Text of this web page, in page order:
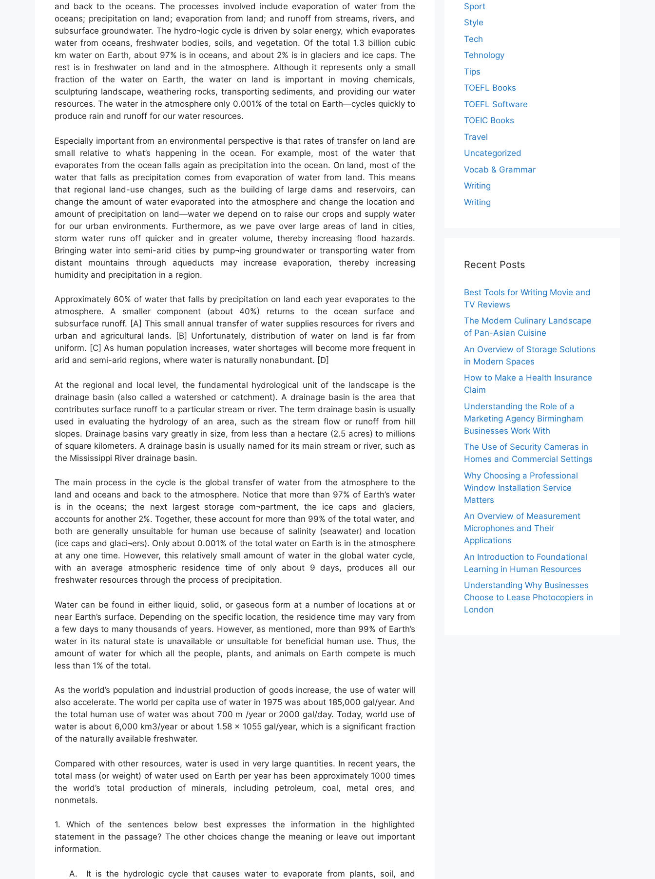
and back to the oceans. The processes involved include evaporation of water from the
oceans; precipitation on land; evaporation from land; and runoff from streams, rivers, and
subsurface groundwater. The hydro¬logic cycle is driven by solar energy, which evaporates
water from oceans, freshwater bodies, soils, and vegetation. Of the total 1.3 billion cubic
km water on Earth, about 97% is in oceans, and about 2% is in glaciers and ice caps. The
rest is in freshwater on land and in the atmosphere. Although it represents only a small
fraction of the water on Earth, the water on land is important in moving chemicals,
sculpturing landscape, weathering rocks, transporting sediments, and providing our water
resources. The water in the atmosphere only 0.001% of the total on Earth—cycles quickly to
produce rain and runoff for our water resources.
Especially important from an environmental perspective is that rates of transfer on land are
small relative to what’s happening in the ocean. For example, most of the water that
evaporates from the ocean falls again as precipitation into the ocean. On land, most of the
water that falls as precipitation comes from evaporation of water from land. This means
that regional land-use changes, such as the building of large dams and reservoirs, can
change the amount of water evaporated into the atmosphere and change the location and
amount of precipitation on land—water we depend on to raise our crops and supply water
for our urban environments. Furthermore, as we pave over large areas of land in cities,
storm water runs off quicker and in greater volume, thereby increasing flood hazards.
Bringing water into semi-arid cities by pump¬ing groundwater or transporting water from
distant mountains through aqueducts may increase evaporation, thereby increasing
humidity and precipitation in a region.
Approximately 60% of water that falls by precipitation on land each year evaporates to the
atmosphere. A smaller component (about 40%) returns to the ocean surface and
subsurface runoff. [A] This small annual transfer of water supplies resources for rivers and
urban and agricultural lands. [B] Unfortunately, distribution of water on land is far from
uniform. [C] As human population increases, water shortages will become more frequent in
arid and semi-arid regions, where water is naturally nonabundant. [D]
At the regional and local level, the fundamental hydrological unit of the landscape is the
drainage basin (also called a watershed or catchment). A drainage basin is the area that
contributes surface runoff to a particular stream or river. The term drainage basin is usually
used in evaluating the hydrology of an area, such as the stream flow or runoff from hill
slopes. Drainage basins vary greatly in size, from less than a hectare (2.5 acres) to millions
of square kilometers. A drainage basin is usually named for its main stream or river, such as
the Mississippi River drainage basin.
The main process in the cycle is the global transfer of water from the atmosphere to the
land and oceans and back to the atmosphere. Notice that more than 97% of Earth’s water
is in the oceans; the next largest storage com¬partment, the ice caps and glaciers,
accounts for another 2%. Together, these account for more than 99% of the total water, and
both are generally unsuitable for human use because of salinity (seawater) and location
(ice caps and glaci¬ers). Only about 0.001% of the total water on Earth is in the atmosphere
at any one time. However, this relatively small amount of water in the global water cycle,
with an average atmospheric residence time of only about 9 days, produces all our
freshwater resources through the process of precipitation.
Water can be found in either liquid, solid, or gaseous form at a number of locations at or
near Earth’s surface. Depending on the specific location, the residence time may vary from
a few days to many thousands of years. However, as mentioned, more than 99% of Earth’s
water in its natural state is unavailable or unsuitable for beneficial human use. Thus, the
amount of water for which all the people, plants, and animals on Earth compete is much
less than 1% of the total.
As the world’s population and industrial production of goods increase, the use of water will
also accelerate. The world per capita use of water in 1975 was about 185,000 gal/year. And
the total human use of water was about 700 m /year or 2000 gal/day. Today, world use of
water is about 6,000 km3/year or about 1.58 x 1055 gal/year, which is a significant fraction
of the naturally available freshwater.
Compared with other resources, water is used in very large quantities. In recent years, the
total mass (or weight) of water used on Earth per year has been approximately 1000 times
the world’s total production of minerals, including petroleum, coal, metal ores, and
nonmetals.
1. Which of the sentences below best expresses the information in the highlighted
statement in the passage? The other choices change the meaning or leave out important
information.
A. It is the hydrologic cycle that causes water to evaporate from plants, soil, and
Sport
Style
Tech
Tehnology
Tips
TOEFL Books
TOEFL Software
TOEIC Books
Travel
Uncategorized
Vocab & Grammar
Writing
Writing
Recent Posts
Best Tools for Writing Movie and
TV Reviews
The Modern Culinary Landscape
of Pan-Asian Cuisine
An Overview of Storage Solutions
in Modern Spaces
How to Make a Health Insurance
Claim
Understanding the Role of a
Marketing Agency Birmingham
Businesses Work With
The Use of Security Cameras in
Homes and Commercial Settings
Why Choosing a Professional
Window Installation Service
Matters
An Overview of Measurement
Microphones and Their
Applications
An Introduction to Foundational
Learning in Human Resources
Understanding Why Businesses
Choose to Lease Photocopiers in
London